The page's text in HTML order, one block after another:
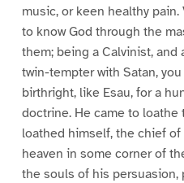
music, or keen healthy
to know God through the
them; being a Calvinist, and
twin-tempter with Satan,
birthright, like Esau, for a
doctrine. He came to loathe
loathed himself, the chief
heaven in some corner of
the souls of his